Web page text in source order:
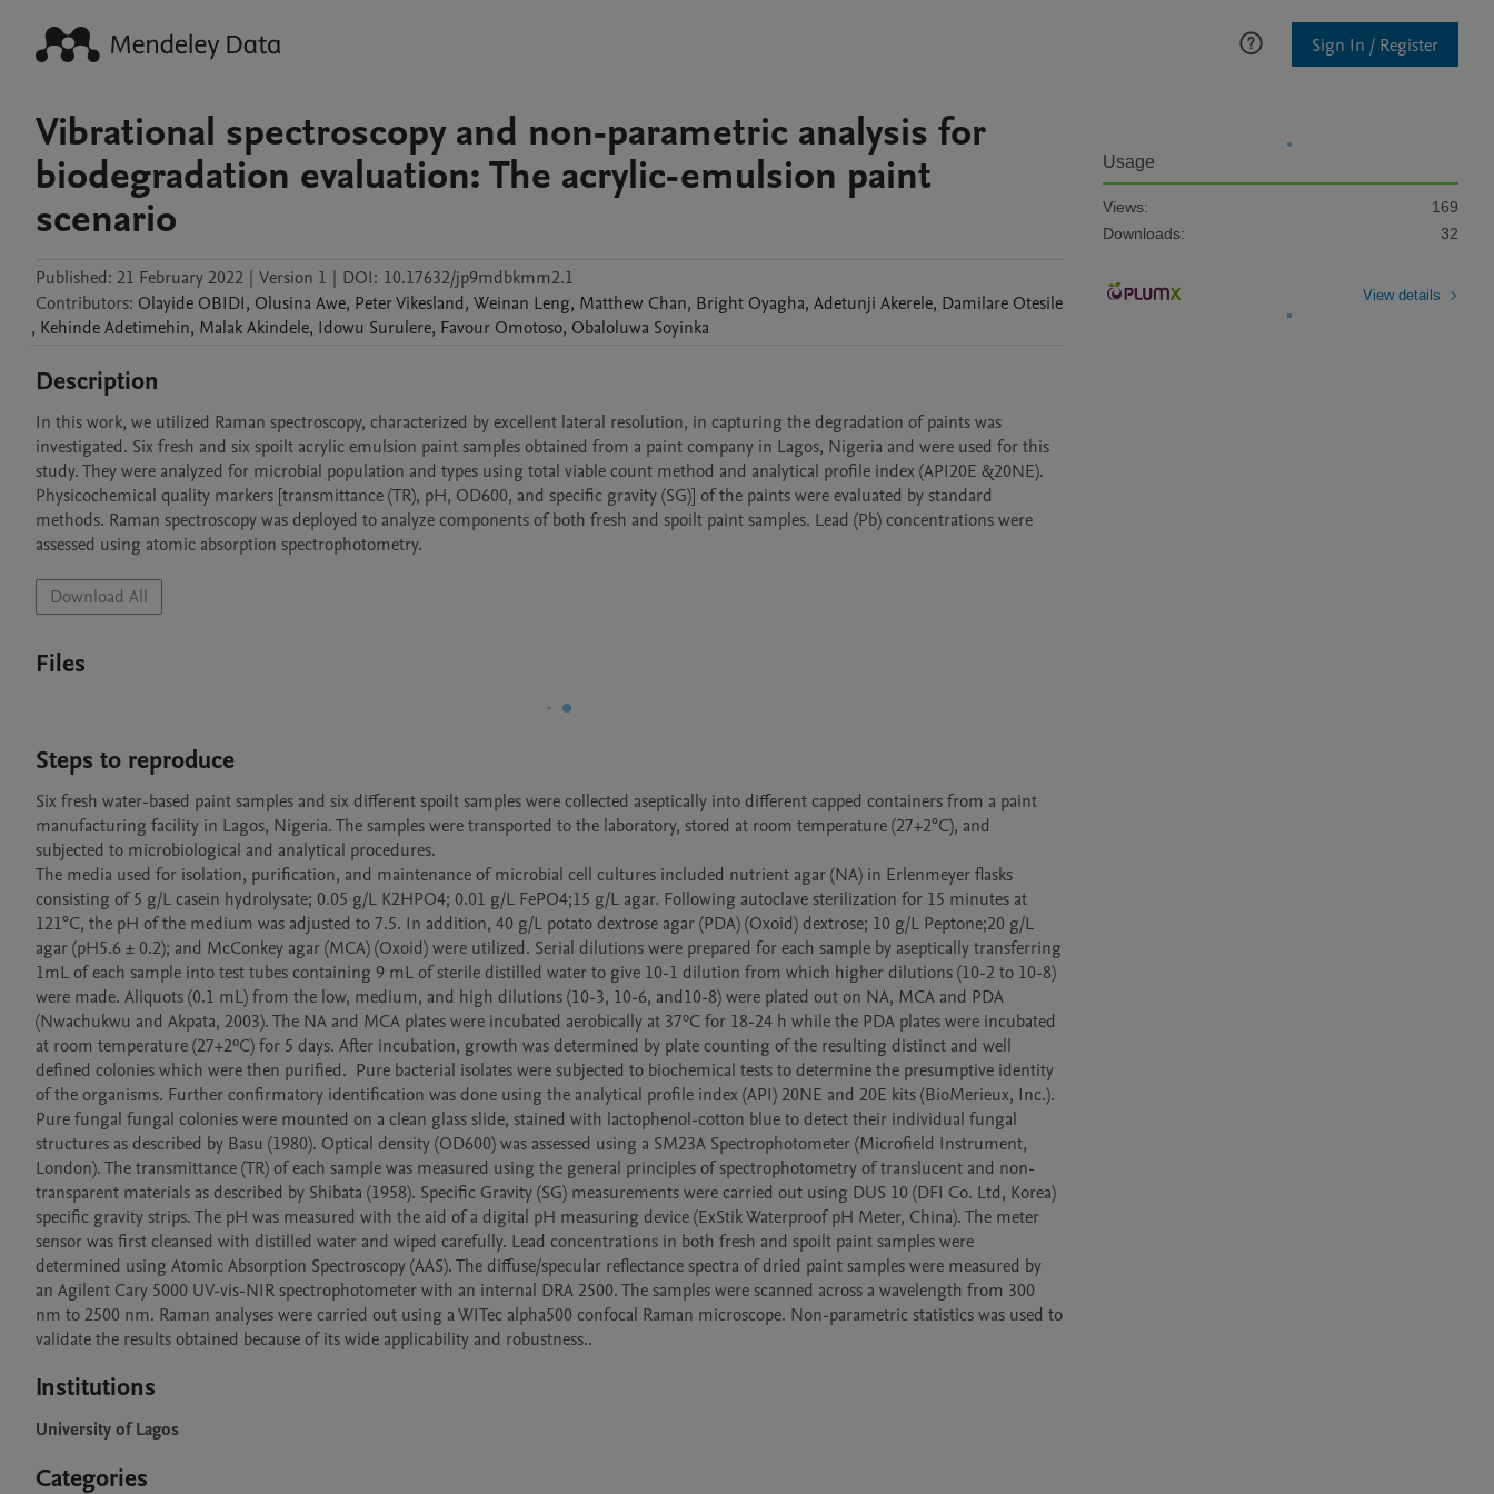
Sign In / Register
Vibrational spectroscopy and non-parametric analysis for
biodegradation evaluation: The acrylic-emulsion paint
scenario
Published: 21 February 2022 | Version 1 | DOI: 10.17632/jp9mdbkmm2.1
Contributors: Olayide OBIDI, Olusina Awe, PeterVikesland, Weinan Leng, Matthew Chan, Bright Oyagha, Adetunji Akerele, Damilare Otesile
, KehindeAdetimehin, MalakAkindele, Idowu Surulere, Favour Omotoso, Obaloluwa Soyinka
Description
In this work, we utilized Raman spectroscopy, characterized by excellent lateral resolution, in capturing the degradation of paints was
investigated. Six fresh and six spoilt acrylic emulsion paint samples obtained from a paint company in Lagos, Nigeria and were used for this
study. They were analyzed for microbial population and types using total viable count method and analytical profile index (API20E &20NE).
Physicochemical quality markers [transmittance (TR), pH, OD600, and specific gravity (SG)] of the paints were evaluated by standard
methods. Raman spectroscopy was deployed to analyze components of both fresh and spoilt paint samples. Lead (Pb) concentrations were
assessed using atomic absorption spectrophotometry.
Download All
Files
Steps to reproduce
Six fresh water-based paint samples and six different spoilt samples were collected aseptically into different capped containers from a paint
manufacturing facility in Lagos, Nigeria. The samples were transported to the laboratory, stored at room temperature (27+2°C), and
subjected to microbiological and analytical procedures.
The media used for isolation, purification, and maintenance of microbial cell cultures included nutrient agar (NA) in Erlenmeyer flasks
consisting of 5 g/L casein hydrolysate; 0.05 g/L K2HPO4; 0.01 g/L FePO4;15 g/L agar. Following autoclave sterilization for 15 minutes at
121°C, the pH of the medium was adjusted to 7.5. In addition, 40 g/L potato dextrose agar (PDA) (Oxoid) dextrose; 10 g/L Peptone;20 g/L
agar (pH5.6 ± 0.2); and McConkey agar (MCA) (Oxoid) were utilized. Serial dilutions were prepared for each sample by aseptically transferring
1mL of each sample into test tubes containing 9 mL of sterile distilled water to give 10-1 dilution from which higher dilutions (10-2 to 10-8)
were made. Aliquots (0.1 mL) from the low, medium, and high dilutions (10-3, 10-6, and10-8) were plated out on NA, MCA and PDA
(Nwachukwu and Akpata, 2003). The NA and MCA plates were incubated aerobically at 37ºC for 18-24 h while the PDA plates were incubated
at room temperature (27+2ºC) for 5 days. After incubation, growth was determined by plate counting of the resulting distinct and well
defined colonies which were then purified.  Pure bacterial isolates were subjected to biochemical tests to determine the presumptive identity
of the organisms. Further confirmatory identification was done using the analytical profile index (API) 20NE and 20E kits (BioMerieux, Inc.).
Pure fungal fungal colonies were mounted on a clean glass slide, stained with lactophenol-cotton blue to detect their individual fungal
structures as described by Basu (1980). Optical density (OD600) was assessed using a SM23A Spectrophotometer (Microfield Instrument,
London). The transmittance (TR) of each sample was measured using the general principles of spectrophotometry of translucent and non-
transparent materials as described by Shibata (1958). Specific Gravity (SG) measurements were carried out using DUS 10 (DFI Co. Ltd, Korea)
specific gravity strips. The pH was measured with the aid of a digital pH measuring device (ExStik Waterproof pH Meter, China). The meter
sensor was first cleansed with distilled water and wiped carefully. Lead concentrations in both fresh and spoilt paint samples were
determined using Atomic Absorption Spectroscopy (AAS). The diffuse/specular reflectance spectra of dried paint samples were measured by
an Agilent Cary 5000 UV-vis-NIR spectrophotometer with an internal DRA 2500. The samples were scanned across a wavelength from 300
nm to 2500 nm. Raman analyses were carried out using a WITec alpha500 confocal Raman microscope. Non-parametric statistics was used to
validate the results obtained because of its wide applicability and robustness..
Institutions
University of Lagos
Categories
Usage
Views:
169
Downloads:
32
View details